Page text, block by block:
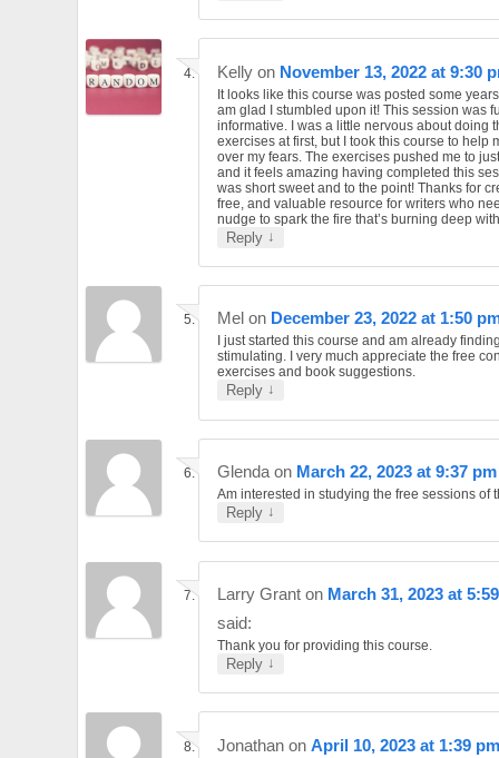
Kelly on November 13, 2022 at 9:30
It looks like this course was posted some
am glad I stumbled upon it! This session was
informative. I was a little nervous about doing
exercises at first, but I took this course to help
over my fears. The exercises pushed me to
and it feels amazing having completed this
was short sweet and to the point! Thanks for
free, and valuable resource for writers who
nudge to spark the fire that’s burning deep
Reply ↓
Mel on December 23, 2022 at 1:50
I just started this course and am already
stimulating. I very much appreciate the free
exercises and book suggestions.
Reply ↓
Glenda on March 22, 2023 at 9:37 pm
Am interested in studying the free sessions of
Reply ↓
Larry Grant on March 31, 2023 at
said:
Thank you for providing this course.
Reply ↓
Jonathan on April 10, 2023 at 1:39 pm